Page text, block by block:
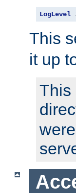
LogLevel
This
it up
This